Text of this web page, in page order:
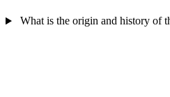
What is the origin and history of